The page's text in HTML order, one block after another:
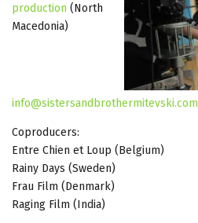
production (North
Macedonia)
info@sistersandbrothermitevski.com
Coproducers:
Entre Chien et Loup (Belgium)
Rainy Days (Sweden)
Frau Film (Denmark)
Raging Film (India)